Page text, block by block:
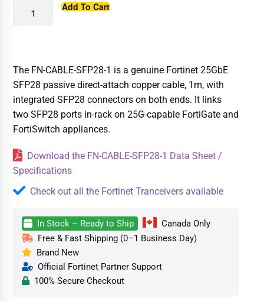
Add To Cart
The FN-CABLE-SFP28-1 is a genuine Fortinet 25GbE
SFP28 passive direct-attach copper cable, 1m, with
integrated SFP28 connectors on both ends. It links
two SFP28 ports in-rack on 25G-capable FortiGate and
FortiSwitch appliances.
Download the FN-CABLE-SFP28-1 Data Sheet /
Specifications
Check out all the Fortinet Tranceivers available
In Stock – Ready to Ship
Canada Only
Free & Fast Shipping (0–1 Business Day)
Brand New
Official Fortinet Partner Support
100% Secure Checkout